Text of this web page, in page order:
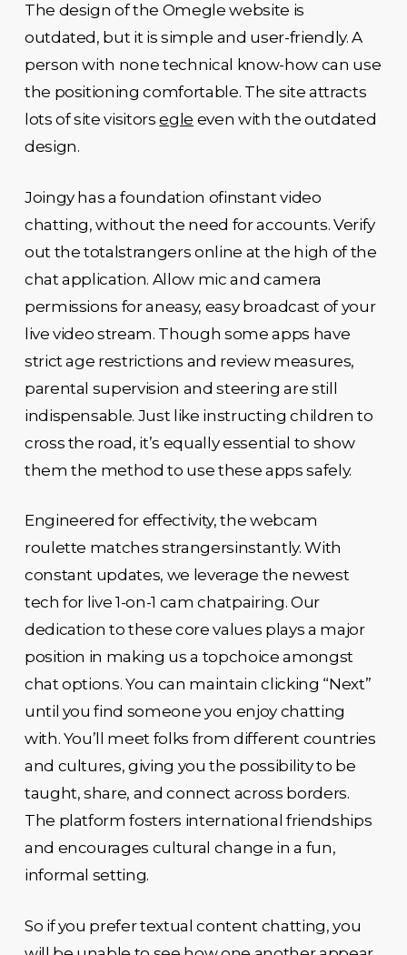
The design of the Omegle website is
outdated, but it is simple and user-friendly. A
person with none technical know-how can use
the positioning comfortable. The site attracts
lots of site visitorsegle even with the outdated
design.
Joingy has a foundation ofinstant video
chatting, without the need for accounts. Verify
out the totalstrangers online at the high of the
chat application. Allow mic and camera
permissions for aneasy, easy broadcast of your
live video stream. Though some apps have
strict age restrictions and review measures,
parental supervision and steering are still
indispensable. Just like instructing children to
cross the road, it’s equally essential to show
them the method to use these apps safely.
Engineered for effectivity, the webcam
roulette matches strangersinstantly. With
constant updates, we leverage the newest
tech for live 1-on-1 cam chatpairing. Our
dedication to these core values plays a major
position in making us a topchoice amongst
chat options. You can maintain clicking “Next”
until you find someone you enjoy chatting
with. You’ll meet folks from different countries
and cultures, giving you the possibility to be
taught, share, and connect across borders.
The platform fosters international friendships
and encourages cultural change in a fun,
informal setting.
So if you prefer textual content chatting, you